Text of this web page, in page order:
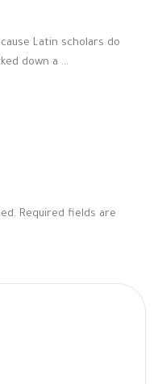
Latin scholars do
down a ...
Required fields are